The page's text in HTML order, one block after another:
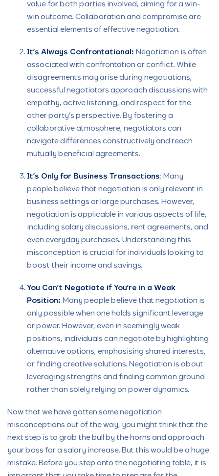
value for both parties involved, aiming for a win-
win outcome. Collaboration and compromise are
essential elements of effective negotiation.
It’s Always Confrontational: Negotiation is often
associated with confrontation or conflict. While
disagreements may arise during negotiations,
successful negotiators approach discussions with
empathy, active listening, and respect for the
other party’s perspective. By fostering a
collaborative atmosphere, negotiators can
navigate differences constructively and reach
mutually beneficial agreements.
It’s Only for Business Transactions: Many
people believe that negotiation is only relevant in
business settings or large purchases. However,
negotiation is applicable in various aspects of life,
including salary discussions, rent agreements, and
even everyday purchases. Understanding this
misconception is crucial for individuals looking to
boost their income and savings.
You Can’t Negotiate if You’re in a Weak
Position: Many people believe that negotiation is
only possible when one holds significant leverage
or power. However, even in seemingly weak
positions, individuals can negotiate by highlighting
alternative options, emphasising shared interests,
or finding creative solutions. Negotiation is about
leveraging strengths and finding common ground
rather than solely relying on power dynamics.
Now that we have gotten some negotiation
misconceptions out of the way, you might think that the
next step is to grab the bull by the horns and approach
your boss for a salary increase. But this would be a huge
mistake. Before you step onto the negotiating table, it is